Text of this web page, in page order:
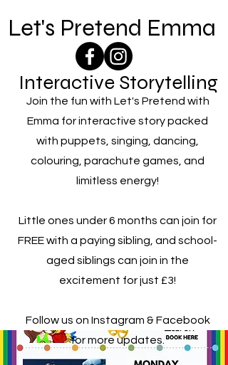
Let's Pretend Emma
Interactive Storytelling
Join the fun with Let's Pretend with
Emma for interactive story packed
with puppets, singing, dancing,
colouring, parachute games, and
limitless energy!
Little ones under 6 months can join for
FREE with a paying sibling, and school-
aged siblings can join in the
excitement for just £3!
Follow us on Instagram & Facebook
for more updates.